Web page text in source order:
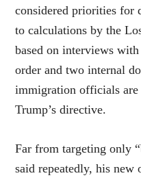
considered priorities for
to calculations by the
based on interviews
order and two internal
immigration officials
Trump’s directive.
Far from targeting only
said repeatedly, his